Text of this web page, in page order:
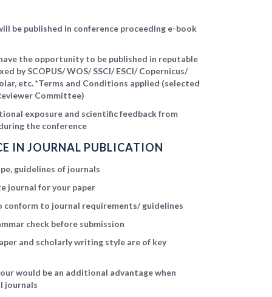
be published in conference proceeding e-book
have the opportunity to be published in reputable
by SCOPUS/ WOS/ SSCI/ ESCI/ Copernicus/
etc. *Terms and Conditions applied (selected
Committee)
exposure and scientific feedback from
the conference
IN JOURNAL PUBLICATION
guidelines of journals
journal for your paper
conform to journal requirements/ guidelines
check before submission
and scholarly writing style are of key
would be an additional advantage when
journals